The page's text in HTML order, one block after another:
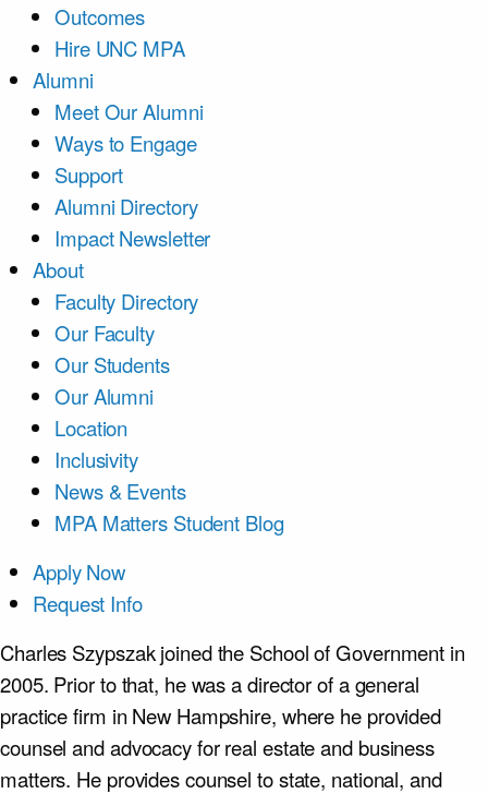
Outcomes
Hire UNC MPA
Alumni
Meet Our Alumni
Ways to Engage
Support
Alumni Directory
Impact Newsletter
About
Faculty Directory
Our Faculty
Our Students
Our Alumni
Location
Inclusivity
News & Events
MPA Matters Student Blog
Apply Now
Request Info
Charles Szypszak joined the School of Government in
2005. Prior to that, he was a director of a general
practice firm in New Hampshire, where he provided
counsel and advocacy for real estate and business
matters. He provides counsel to state, national, and